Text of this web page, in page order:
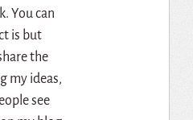
You can
is but
the
my ideas,
see